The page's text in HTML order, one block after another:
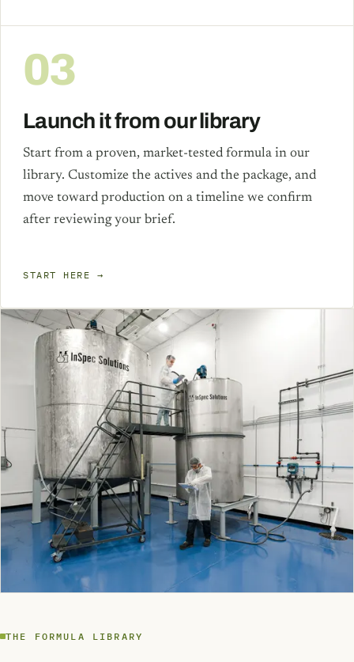
03
Launch it from our library
Start from a proven, market-tested formula in our
library. Customize the actives and the package, and
move toward production on a timeline we confirm
after reviewing your brief.
START HERE →
THE FORMULA LIBRARY